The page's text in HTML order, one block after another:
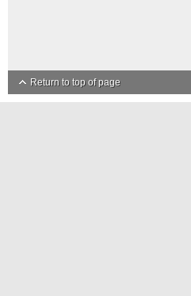
Return to top of page